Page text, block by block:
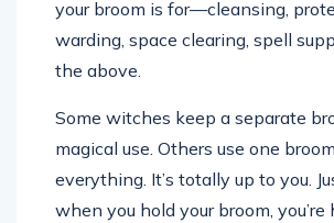
your broom is for—cleansing,
warding, space clearing, spell
the above.
Some witches keep a separate
magical use. Others use one
everything. It’s totally up to you.
when you hold your broom, you’re